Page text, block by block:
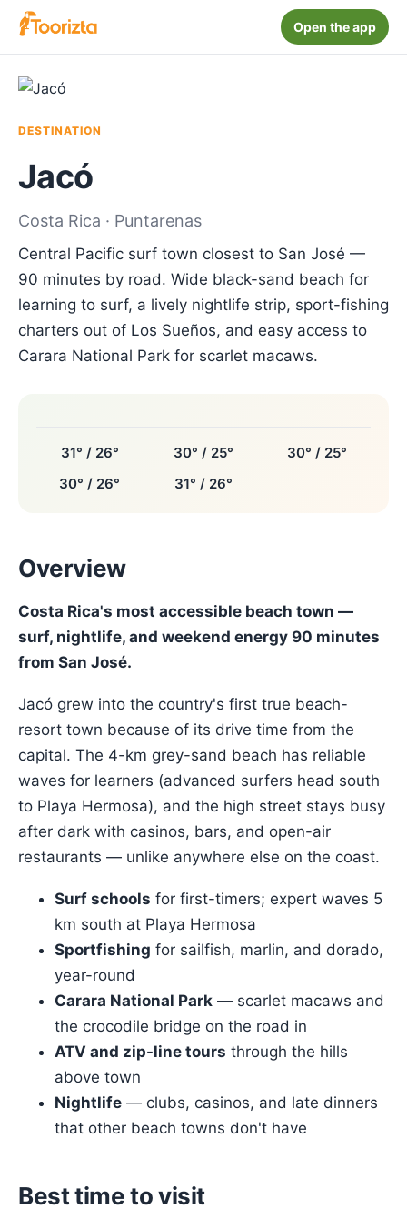
Open the app
DESTINATION
Jacó
Costa Rica · Puntarenas
Central Pacific surf town closest to San José —
90 minutes by road. Wide black-sand beach for
learning to surf, a lively nightlife strip, sport-fishing
charters out of Los Sueños, and easy access to
Carara National Park for scarlet macaws.
31° / 26° 30° / 25°
30° / 25°
30° / 26°
31° / 26°
Overview
Costa Rica's most accessible beach town —
surf, nightlife, and weekend energy 90 minutes
from San José.
Jacó grew into the country's first true beach-
resort town because of its drive time from the
capital. The 4-km grey-sand beach has reliable
waves for learners (advanced surfers head south
to Playa Hermosa), and the high street stays busy
after dark with casinos, bars, and open-air
restaurants — unlike anywhere else on the coast.
Surf schools for first-timers; expert waves 5
km south at Playa Hermosa
Sportfishing for sailfish, marlin, and dorado,
year-round
Carara National Park — scarlet macaws and
the crocodile bridge on the road in
ATV and zip-line tours through the hills
above town
Nightlife — clubs, casinos, and late dinners
that other beach towns don't have
Best time to visit